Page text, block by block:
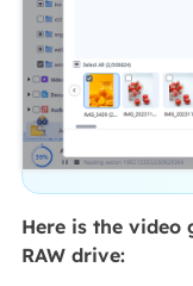
Here is the video
RAW drive: